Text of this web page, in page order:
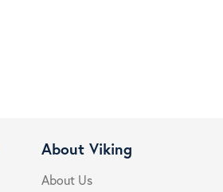
About Viking
About Us